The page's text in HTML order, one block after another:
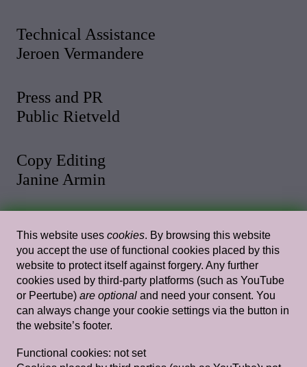
Technical Assistance
Jeroen Vermandere
Press and PR
Public Rietveld
Copy Editing
Janine Armin
Malthe Stigaard
Web Design
Rietlanden Women’s Office
Web Development
This website uses cookies. By browsing this website
you accept the use of functional cookies placed by this
website to protect itself against forgery. Any further
cookies used by third-party platforms (such as YouTube
or Peertube) are optional and need your consent. You
can always change your cookie settings via the button in
the website’s footer.
Functional cookies: not set